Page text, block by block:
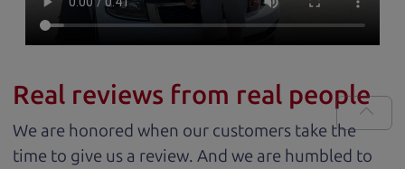
Real reviews from real people
We are honored when our customers take the
time to give us a review. And we are humbled to